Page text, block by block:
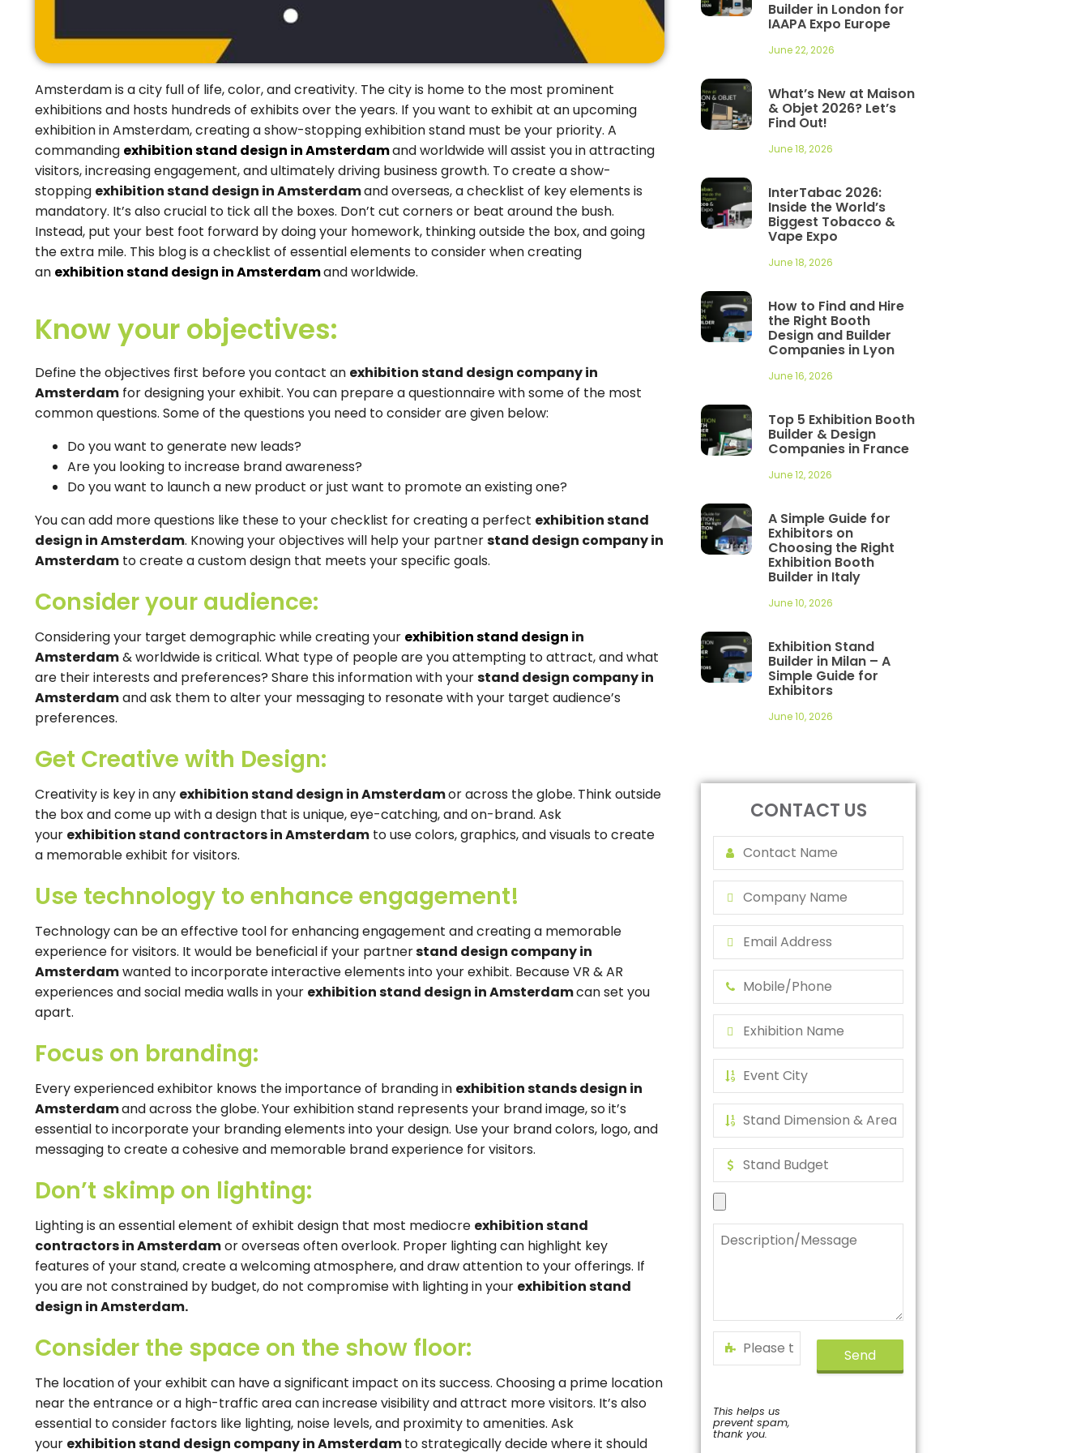
Amsterdam is a city full of life, color, and creativity. The city is home to the most prominent
exhibitions and hosts hundreds of exhibits over the years. If you want to exhibit at an upcoming
exhibition in Amsterdam, creating a show-stopping exhibition stand must be your priority. A
commanding exhibition stand design in Amsterdamand worldwide will assist you in attracting
visitors, increasing engagement, and ultimately driving business growth. To create a show-
stopping exhibition stand design in Amsterdamand overseas, a checklist of key elements is
mandatory. It’s also crucial to tick all the boxes. Don’t cut corners or beat around the bush.
Instead, put your best foot forward by doing your homework, thinking outside the box, and going
the extra mile. This blog is a checklist of essential elements to consider when creating
an exhibition stand design in Amsterdamand worldwide.
Know your objectives:
Define the objectives first before you contact an exhibition stand design company in
Amsterdam for designing your exhibit. You can prepare a questionnaire with some of the most
common questions. Some of the questions you need to consider are given below:
Do you want to generate new leads?
Are you looking to increase brand awareness?
Do you want to launch a new product or just want to promote an existing one?
You can add more questions like these to your checklist for creating a perfect exhibition stand
design in Amsterdam. Knowing your objectives will help your partnerstand design company in
Amsterdam to create a custom design that meets your specific goals.
Consider your audience:
Considering your target demographic while creating your exhibition stand design in
Amsterdam& worldwide is critical. What type of people are you attempting to attract, and what
are their interests and preferences? Share this information with yourstand design company in
Amsterdamand ask them to alter your messaging to resonate with your target audience’s
preferences.
Get Creative with Design:
Creativity is key in any exhibition stand design in Amsterdamor across the globe. Think outside
the box and come up with a design that is unique, eye-catching, and on-brand. Ask
your exhibition stand contractors in Amsterdam to use colors, graphics, and visuals to create
a memorable exhibit for visitors.
Use technology to enhance engagement!
Technology can be an effective tool for enhancing engagement and creating a memorable
experience for visitors. It would be beneficial if your partnerstand design company in
Amsterdamwanted to incorporate interactive elements into your exhibit. Because VR & AR
experiences and social media walls in your exhibition stand design in Amsterdamcan set you
apart.
Focus on branding:
Every experienced exhibitor knows the importance of branding in exhibition stands design in
Amsterdamand across the globe.Your exhibition stand represents your brand image, so it’s
essential to incorporate your branding elements into your design. Use your brand colors, logo, and
messaging to create a cohesive and memorable brand experience for visitors.
Don’t skimp on lighting:
Lighting is an essential element of exhibit design that most mediocre exhibition stand
contractors in Amsterdamor overseas often overlook. Proper lighting can highlight key
features of your stand, create a welcoming atmosphere, and draw attention to your offerings. If
you are not constrained by budget, do not compromise with lighting in your exhibition stand
design in Amsterdam.
Consider the space on the show floor:
The location of your exhibit can have a significant impact on its success. Choosing a prime location
near the entrance or a high-traffic area can increase visibility and attract more visitors. It’s also
essential to consider factors like lighting, noise levels, and proximity to amenities. Ask
your exhibition stand design company in Amsterdamto strategically decide where it should
Builder in London for
IAAPA Expo Europe
June 22, 2026
What’s New at Maison
& Objet 2026? Let’s
Find Out!
June 18, 2026
InterTabac 2026:
Inside the World’s
Biggest Tobacco &
Vape Expo
June 18, 2026
How to Find and Hire
the Right Booth
Design and Builder
Companies in Lyon
June 16, 2026
Top 5 Exhibition Booth
Builder & Design
Companies in France
June 12, 2026
A Simple Guide for
Exhibitors on
Choosing the Right
Exhibition Booth
Builder in Italy
June 10, 2026
Exhibition Stand
Builder in Milan – A
Simple Guide for
Exhibitors
June 10, 2026
CONTACT US
This helps us
prevent spam,
thank you.
Send